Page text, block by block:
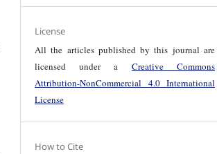
License
All the articles published by this journal are
licensed under a Creative Commons
Attribution-NonCommercial 4.0 International
License
How to Cite